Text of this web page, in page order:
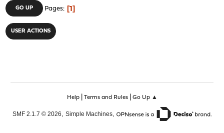
GO UP Pages 1
USER ACTIONS
Help| Terms and Rules| Go Up ▲
SMF 2.1.7 © 2026, Simple Machines,